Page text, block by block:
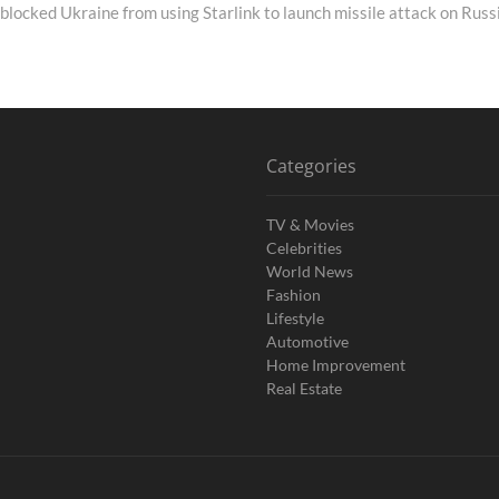
Ukraine from using Starlink to launch missile attack on
Categories
TV & Movies
Celebrities
World News
Fashion
Lifestyle
Automotive
Home Improvement
Real Estate